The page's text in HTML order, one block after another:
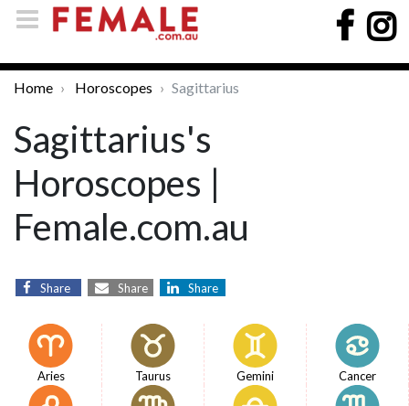
Home Horoscopes Sagittarius
Sagittarius's
Horoscopes |
Female.com.au
Share Share Share
Aries Taurus Gemini Cancer